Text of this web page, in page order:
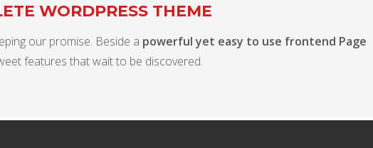
WORDPRESS THEME
our promise. Beside a powerful yet easy to use frontend Page
features that wait to be discovered.